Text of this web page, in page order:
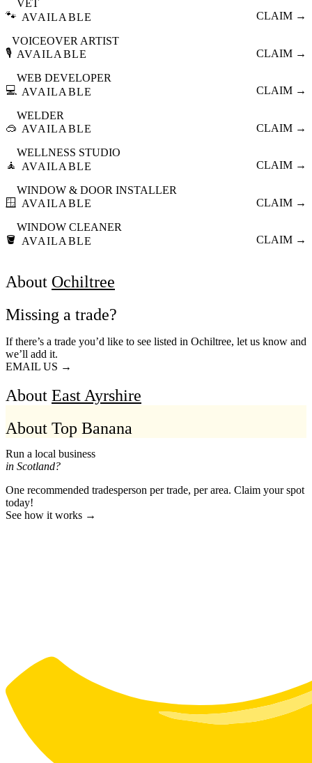
🐾
VET
AVAILABLE
CLAIM →
🎙️
VOICEOVER ARTIST
AVAILABLE
CLAIM →
💻
WEB DEVELOPER
AVAILABLE
CLAIM →
🥽
WELDER
AVAILABLE
CLAIM →
🧘
WELLNESS STUDIO
AVAILABLE
CLAIM →
🪟
WINDOW & DOOR INSTALLER
AVAILABLE
CLAIM →
🪣
WINDOW CLEANER
AVAILABLE
CLAIM →
About Ochiltree
Missing a trade?
If there’s a trade you’d like to see listed in Ochiltree, let us know and
we’ll add it.
EMAIL US →
About East Ayrshire
About Top Banana
Run a local business
in Scotland?
One recommended tradesperson per trade, per area. Claim your spot
today!
See how it works →